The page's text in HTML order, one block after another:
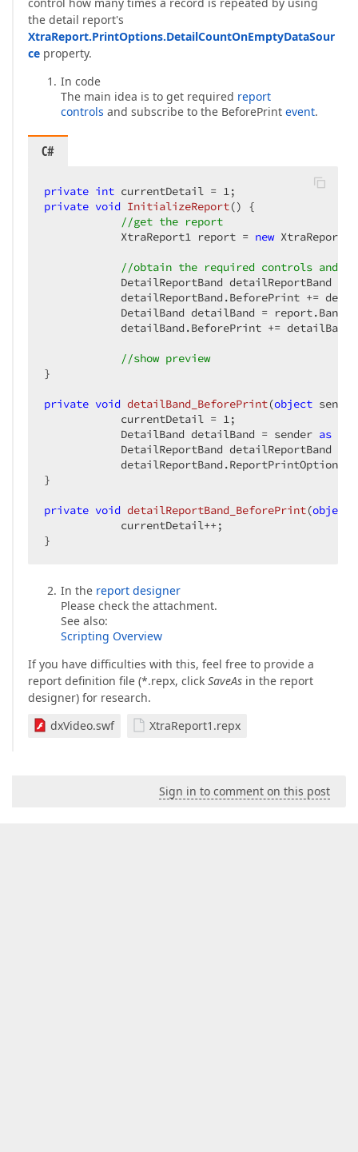
the detail report's
XtraReport.PrintOptions.DetailCountOnEmptyDataSour
ce property.
In code
The main idea is to get required report
controls and subscribe to the BeforePrint event.
C#
private int currentDetail = 1
private void InitializeReport() {
//get the report
            XtraReport1 report =
new
//obtain the required controls and
DetailReportBand detailReportBand =
detailReportBand.BeforePrint +=
DetailBand detailBand =
detailBand.BeforePrint +=
//show preview
}
private void detailBand_BeforePrint(object
            currentDetail =
1;
            DetailBand detailBand = sender
as
DetailReportBand detailReportBand =
}
private void detailReportBand_BeforePrint(object
            currentDetail++;
}
In the report designer
Please check the attachment.
See also:
Scripting Overview
If you have difficulties with this, feel free to provide a
report definition file (*.repx, click SaveAs in the report
designer) for research.
dxVideo.swf
XtraReport1.repx
Sign in to comment on this post